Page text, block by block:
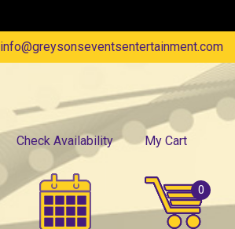
info@greysonseventsentertainment.com
Check Availability My Cart